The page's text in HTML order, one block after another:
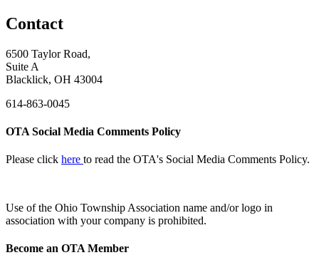
Contact
6500 Taylor Road,
Suite A
Blacklick, OH 43004
614-863-0045
OTA Social Media Comments Policy
Please click here to read the OTA's Social Media Comments Policy.
Use ofthe Ohio Township Association name and/or logo in
association with your company is prohibited.
Become an OTA Member